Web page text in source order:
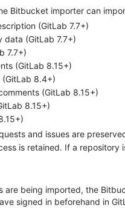
Bitbucket importer can
(GitLab 7.7+)
data (GitLab 7.7+)
7.7+)
(GitLab 8.15+)
8.4+)
(GitLab 8.15+)
8.15+)
and issues are
is retained. If a
are being imported, the
signed in beforehand in